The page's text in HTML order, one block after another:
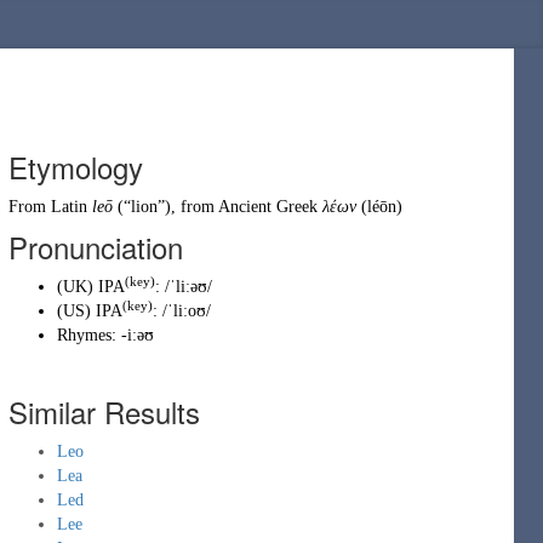
Etymology
From Latin leō (“lion”), from Ancient Greek λέων (léōn)
Pronunciation
(UK) IPA(key): /ˈliːəʊ/
(US) IPA(key): /ˈliːoʊ/
Rhymes: -iːəʊ
Similar Results
Leo
Lea
Led
Lee